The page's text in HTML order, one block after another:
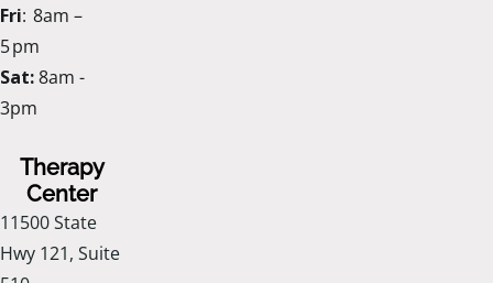
Fri: 8am –
5 pm
Sat:8am -
3pm
Therapy
Center
11500 State
Hwy 121, Suite